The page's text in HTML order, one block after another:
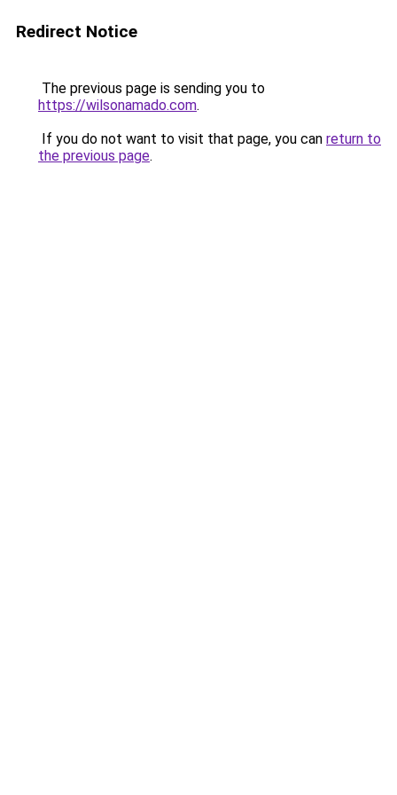
Redirect Notice
The previous page is sending you to
https://wilsonamado.com.
If you do not want to visit that page, you can return to
the previous page.